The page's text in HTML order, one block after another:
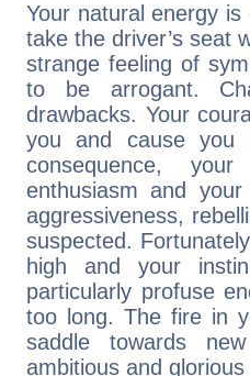
Your natural energy
take the driver’s seat
strange feeling of
to be arrogant.
drawbacks. Your
you and cause
consequence,
enthusiasm and
aggressiveness,
suspected.
high and your
particularly profuse
too long. The fire in
saddle towards
ambitious and